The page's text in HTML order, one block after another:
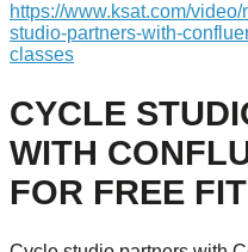
https://www.ksat.com/
studio-partners-with-
classes
CYCLE
WITH
FOR FREE